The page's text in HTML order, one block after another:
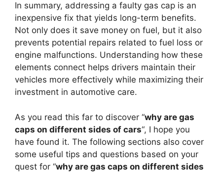
In summary, addressing a faulty gas cap is an
inexpensive fix that yields long-term benefits.
Not only does it save money on fuel, but it also
prevents potential repairs related to fuel loss or
engine malfunctions. Understanding how these
elements connect helps drivers maintain their
vehicles more effectively while maximizing their
investment in automotive care.
As you read this far to discover “why are gas
caps on different sides of cars“, I hope you
have found it. The following sections also cover
some useful tips and questions based on your
quest for “why are gas caps on different sides